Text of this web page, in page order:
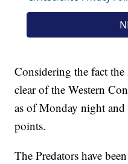
Considering the fact
clear of the Western
as of Monday night
points.
The Predators have